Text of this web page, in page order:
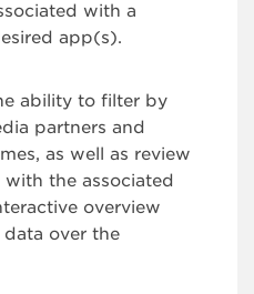
with a
app(s).
ability to filter by
partners and
as well as review
the associated
overview
over the